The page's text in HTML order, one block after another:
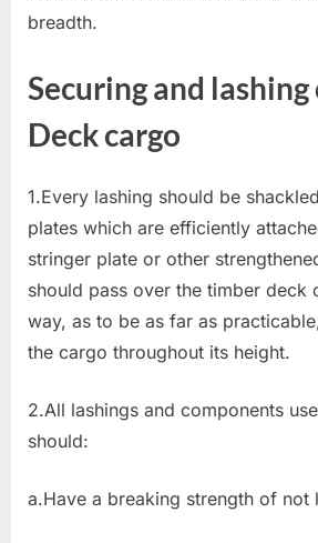
breadth.
Securing and
Deck cargo
1.Every lashing should be
plates which are efficiently
stringer plate or other
should pass over the timber deck
way, as to be as far as
the cargo throughout its height.
2.All lashings and components
should:
a.Have a breaking strength of not